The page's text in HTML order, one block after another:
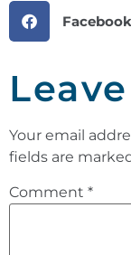
Facebook
Your email
fields are
Comment *